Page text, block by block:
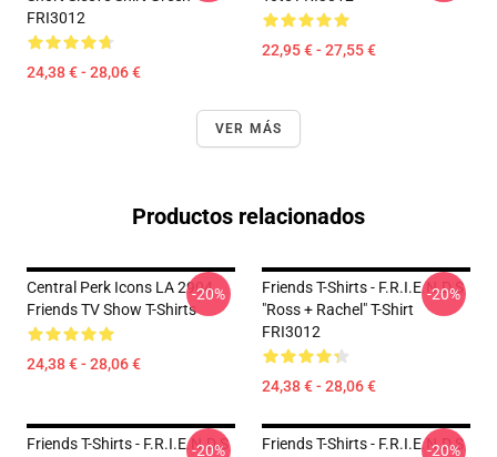
FRI3012
24,38 € - 28,06 €
22,95 € - 27,55 €
VER MÁS
Productos relacionados
Central Perk Icons LA 2904
Friends TV Show T-Shirts
24,38 € - 28,06 €
-20%
Friends T-Shirts - F.R.I.E.N.D.S
"Ross + Rachel" T-Shirt
FRI3012
24,38 € - 28,06 €
-20%
Friends T-Shirts - F.R.I.E.N.D.S
-20%
Friends T-Shirts - F.R.I.E.N.D.S
-20%